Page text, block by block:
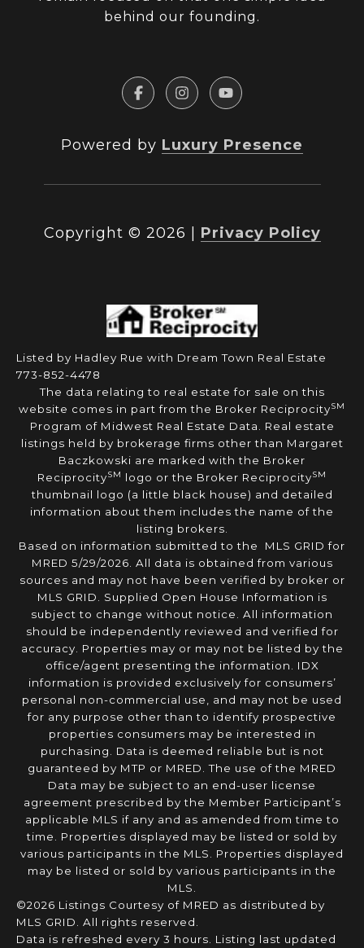
behind our founding.
Powered by Luxury Presence
Copyright © 2026 Privacy Policy
Listed by Hadley Rue with Dream Town Real Estate
773-852-4478
The data relating to real estate for sale on this
website comes in part from the Broker ReciprocitySM
Program of Midwest Real Estate Data. Real estate
listings held by brokerage firms other than Margaret
Baczkowski are marked with the Broker
ReciprocitySM logo or the Broker ReciprocitySM
thumbnail logo (a little black house) and detailed
information about them includes the name of the
listing brokers.
Based on information submitted to the MLS GRID for
MRED 5/29/2026. All data is obtained from various
sources and may not have been verified by broker or
MLS GRID. Supplied Open House Information is
subject to change without notice. All information
should be independently reviewed and verified for
accuracy. Properties may or may not be listed by the
office/agent presenting the information. IDX
information is provided exclusively for consumers’
personal non-commercial use, and may not be used
for any purpose other than to identify prospective
properties consumers may be interested in
purchasing. Data is deemed reliable but is not
guaranteed by MTP or MRED. The use of the MRED
Data may be subject to an end-user license
agreement prescribed by the Member Participant’s
applicable MLS if any and as amended from time to
time. Properties displayed may be listed or sold by
various participants in the MLS. Properties displayed
may be listed or sold by various participants in the
MLS.
©2026 Listings Courtesy of MRED as distributed by
MLS GRID. All rights reserved.
Data is refreshed every 3 hours. Listing last updated